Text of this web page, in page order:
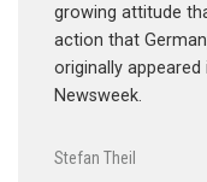
growing attitude
action that
originally
Newsweek.
Stefan Theil